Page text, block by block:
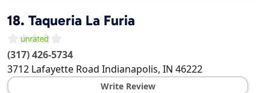
18. Taqueria La Furia
(317) 426-5734
3712 Lafayette Road Indianapolis, IN 46222
Write Review